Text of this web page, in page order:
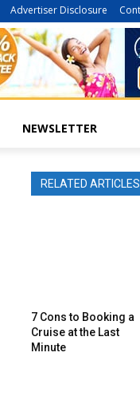
Advertiser Disclosure
NEWSLETTER
RELATED ARTICLES
7 Cons to Booking a
Cruise at the Last
Minute